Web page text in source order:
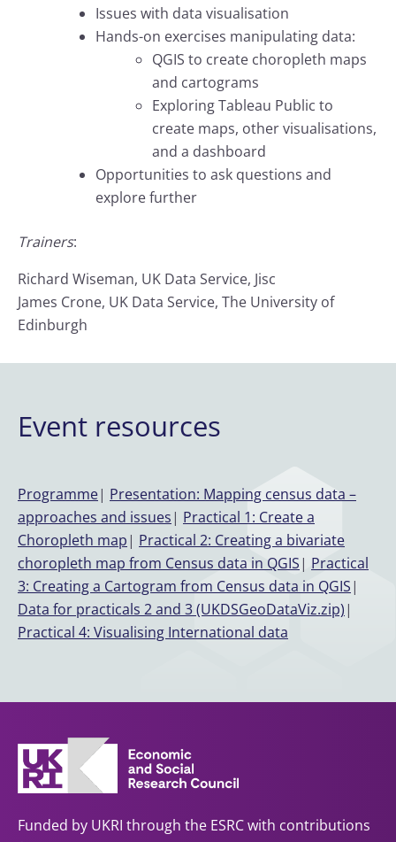
Issues with data visualisation
Hands-on exercises manipulating data:
QGIS to create choropleth maps
and cartograms
Exploring Tableau Public to
create maps, other visualisations,
and a dashboard
Opportunities to ask questions and
explore further
Trainers:
Richard Wiseman, UK Data Service, Jisc
James Crone, UK Data Service, The University of
Edinburgh
Event resources
Programme| Presentation: Mapping census data –
approaches and issues| Practical 1: Create a
Choropleth map| Practical 2: Creating a bivariate
choropleth map from Census data in QGIS| Practical
3: Creating a Cartogram from Census data in QGIS|
Data for practicals 2 and 3 (UKDSGeoDataViz.zip)|
Practical 4: Visualising International data
Funded by UKRI through the ESRC with contributions